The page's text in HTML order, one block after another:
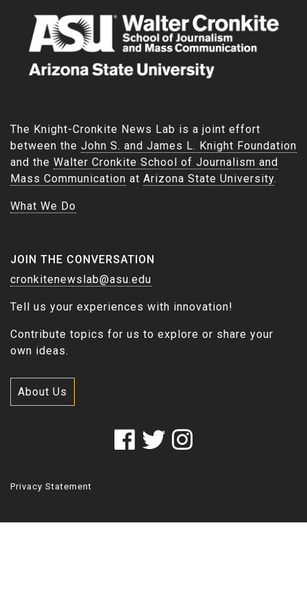
The Knight-Cronkite News Lab is a joint effort
between the John S. and James L. Knight Foundation
and the Walter Cronkite School of Journalism and
Mass Communication at Arizona State University.
What We Do
JOIN THE CONVERSATION
cronkitenewslab@asu.edu
Tell us your experiences with innovation!
Contribute topics for us to explore or share your
own ideas.
About Us
Privacy Statement